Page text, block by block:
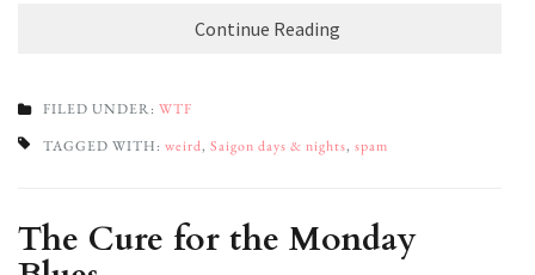
Continue Reading
FILED UNDER: WTF
TAGGED WITH: weird, Saigon days & nights, spam
The Cure for the Monday